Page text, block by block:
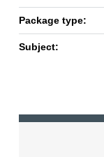
Package type:
Subject: